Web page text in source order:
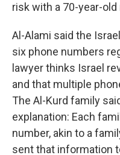
risk with a 70-year-old
Al-Alami said the
six phone numbers
lawyer thinks Israel
and that multiple
The Al-Kurd family
explanation: Each
number, akin to a
sent that information